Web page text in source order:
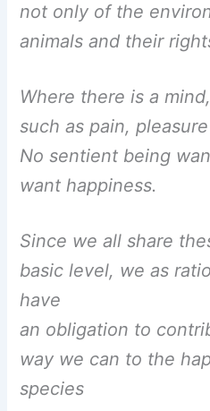
not only of the
animals and their
Where there is a
such as pain,
No sentient being
want happiness.
Since we all share
basic level, we as
have
an obligation to
way we can to the
species